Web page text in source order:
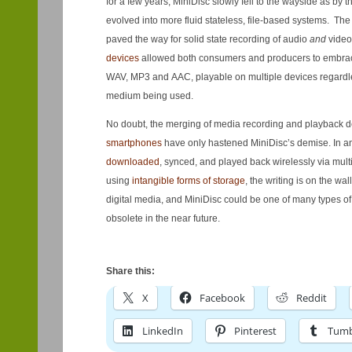
evolved into more fluid stateless, file-based systems.
paved the way for solid state recording of audio and
devices allowed both consumers and producers to
WAV, MP3 and AAC, playable on multiple devices
medium being used.
No doubt, the merging of media recording and playback
smartphones have only hastened MiniDisc’s demise. In
downloaded , synced, and played back wirelessly via
using intangible forms of storage, the writing is on the
digital media, and MiniDisc could be one of many types
obsolete in the near future.
Share this:
X Facebook Reddit
LinkedIn Pinterest